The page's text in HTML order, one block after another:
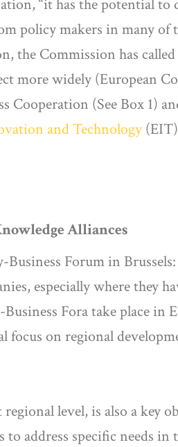
“it has the potential
policy makers in many of
the Commission has
more widely (European
Cooperation (See Box 1)
and Technology
Alliances
Forum in
especially where they
Fora take place in
focus on regional
level, is also a key
address specific needs